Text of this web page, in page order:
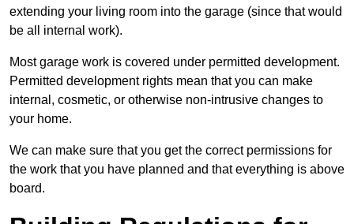
extending your living room into the garage (since that would
be all internal work).
Most garage work is covered under permitted development.
Permitted development rights mean that you can make
internal, cosmetic, or otherwise non-intrusive changes to
your home.
We can make sure that you get the correct permissions for
the work that you have planned and that everything is above
board.